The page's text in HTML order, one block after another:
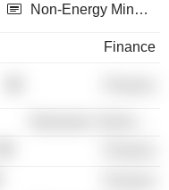
Non-Energy Minerals
Finance